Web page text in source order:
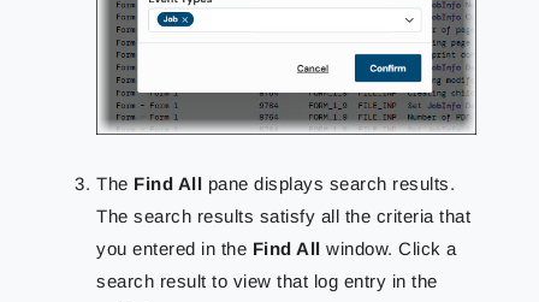
The Find All pane displays search results.
The search results satisfy all the criteria that
you entered in the Find All window. Click a
search result to view that log entry in the